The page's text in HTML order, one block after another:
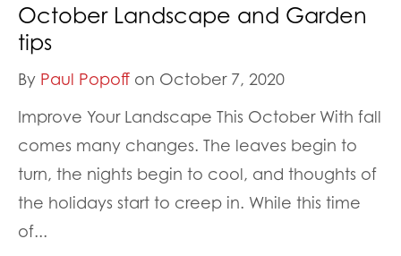
October Landscape and Garden
tips
By Paul Popoff on October 7, 2020
Improve Your Landscape This October With fall
comes many changes. The leaves begin to
turn, the nights begin to cool, and thoughts of
the holidays start to creep in. While this time
of...